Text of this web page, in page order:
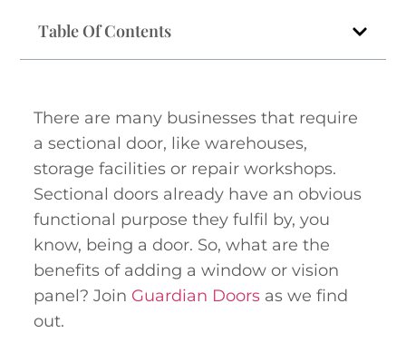
Table Of Contents
There are many businesses that require
a sectional door, like warehouses,
storage facilities or repair workshops.
Sectional doors already have an obvious
functional purpose they fulfil by, you
know, being a door. So, what are the
benefits of adding a window or vision
panel? Join Guardian Doors as we find
out.